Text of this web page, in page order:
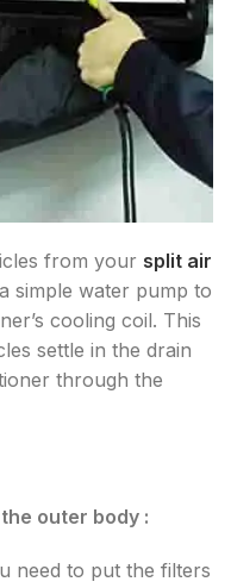
from your split air
simple water pump to
cooling coil. This
settle in the drain
through the
outer body :
need to put the filters